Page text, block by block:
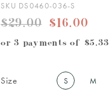
SKU DS0460-036-S
$29.00 $16.00
or 3 payments of $5.33
Size S M